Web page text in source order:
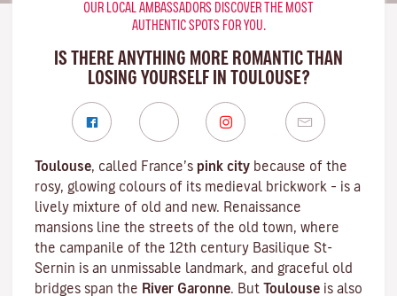
OUR LOCAL AMBASSADORS DISCOVER THE MOST
AUTHENTIC SPOTS FOR YOU.
IS THERE ANYTHING MORE ROMANTIC THAN
LOSING YOURSELF IN TOULOUSE?
Toulouse, called France’s pink city because of the
rosy, glowing colours of its medieval brickwork – is a
lively mixture of old and new. Renaissance
mansions line the streets of the old town, where
the campanile of the 12th century Basilique St-
Sernin is an unmissable landmark, and graceful old
bridges span the River Garonne. But Toulouse is also